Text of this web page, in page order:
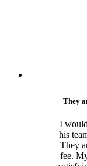
They
I
his
They
fee.